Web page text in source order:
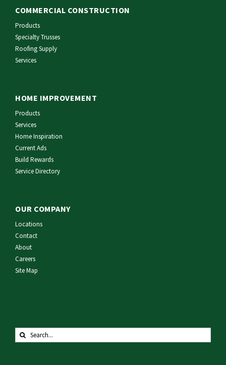
COMMERCIAL CONSTRUCTION
Products
Specialty Trusses
Roofing Supply
Services
HOME IMPROVEMENT
Products
Services
Home Inspiration
Current Ads
Build Rewards
Service Directory
OUR COMPANY
Locations
Contact
About
Careers
Site Map
Search
for: